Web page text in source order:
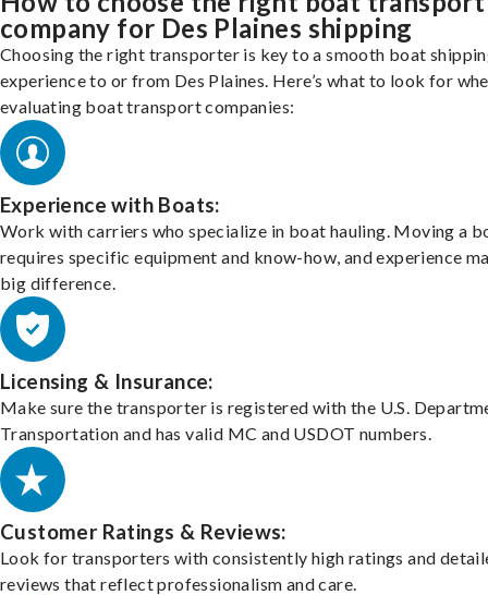
company for Des Plaines shipping
Choosing the right transporter is key to a smooth boat
experience to or from Des Plaines. Here’s what to look for
evaluating boat transport companies:
Experience with Boats:
Work with carriers who specialize in boat hauling. Moving a
requires specific equipment and know-how, and experience
big difference.
Licensing & Insurance:
Make sure the transporter is registered with the U.S.
Transportation and has valid MC and USDOT numbers.
Customer Ratings & Reviews:
Look for transporters with consistently high ratings and
reviews that reflect professionalism and care.